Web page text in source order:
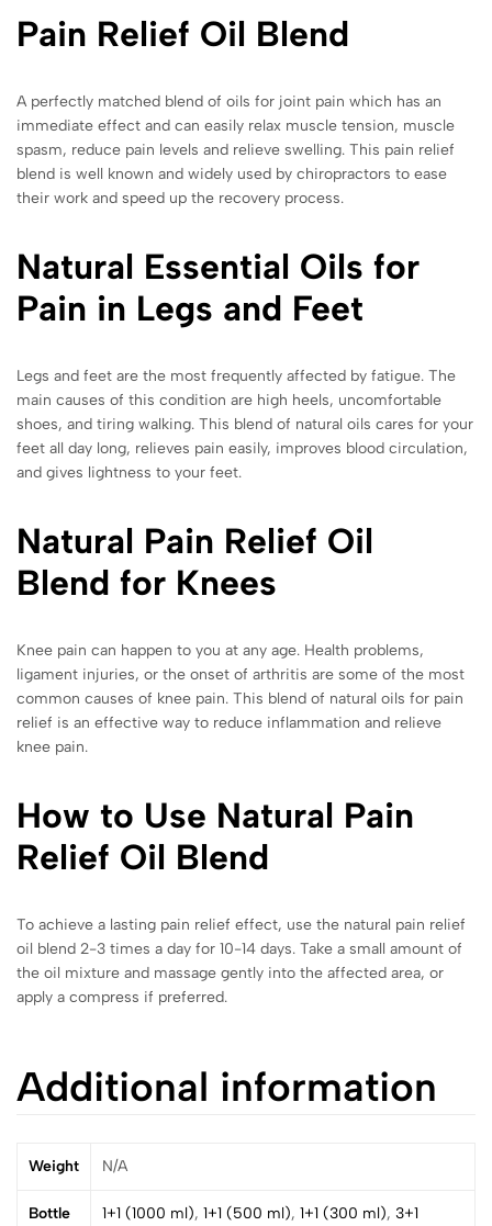
Pain Relief Oil Blend
A perfectly matched blend of oils for joint pain which has an
immediate effect and can easily relax muscle tension, muscle
spasm, reduce pain levels and relieve swelling. This pain relief
blend is well known and widely used by chiropractors to ease
their work and speed up the recovery process.
Natural Essential Oils for
Pain in Legs and Feet
Legs and feet are the most frequently affected by fatigue. The
main causes of this condition are high heels, uncomfortable
shoes, and tiring walking. This blend of natural oils cares for your
feet all day long, relieves pain easily, improves blood circulation,
and gives lightness to your feet.
Natural Pain Relief Oil
Blend for Knees
Knee pain can happen to you at any age. Health problems,
ligament injuries, or the onset of arthritis are some of the most
common causes of knee pain. This blend of natural oils for pain
relief is an effective way to reduce inflammation and relieve
knee pain.
How to Use Natural Pain
Relief Oil Blend
To achieve a lasting pain relief effect, use the natural pain relief
oil blend 2-3 times a day for 10-14 days. Take a small amount of
the oil mixture and massage gently into the affected area, or
apply a compress if preferred.
Additional information
Weight N/A
Bottle
1+1 (1000 ml), 1+1 (500 ml), 1+1 (300 ml), 3+1